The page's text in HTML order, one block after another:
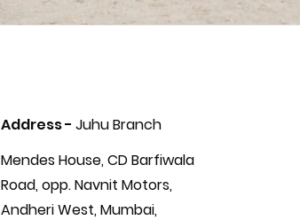
Address - Juhu Branch
Mendes House, CD Barfiwala
Road, opp. Navnit Motors,
Andheri West, Mumbai,